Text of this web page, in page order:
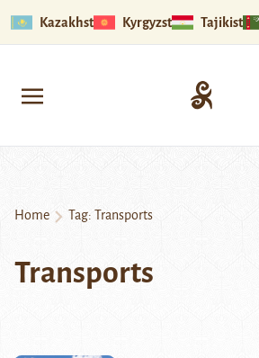
Kazakhstan Kyrgyzstan Tajikistan
Home Tag: Transports
Transports